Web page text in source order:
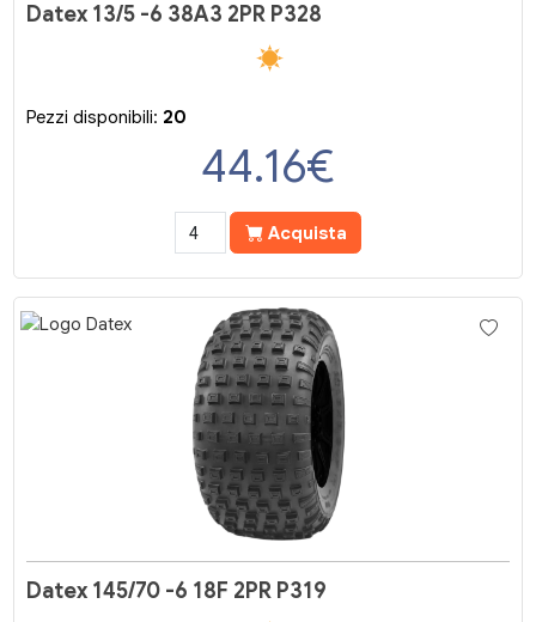
Datex 13/5 -6 38A3 2PR P328
Pezzi disponibili: 20
44.16€
Acquista
Datex 145/70 -6 18F 2PR P319